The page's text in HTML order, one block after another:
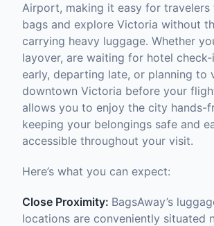
Airport, making it easy for
bags and explore Victoria without
carrying heavy luggage. Whether
layover, are waiting for hotel
early, departing late, or planning to
downtown Victoria before your
allows you to enjoy the city hands-
keeping your belongings safe and
accessible throughout your visit.
Here’s what you can expect:
Close Proximity: BagsAway’s
locations are conveniently situated